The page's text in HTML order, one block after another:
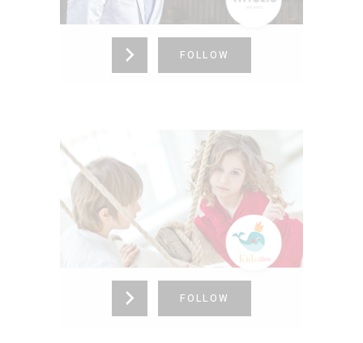
865-376-4273
FOLLOW
BABY CLOTHES
New York,
United States (US)
865-376-4273
FOLLOW